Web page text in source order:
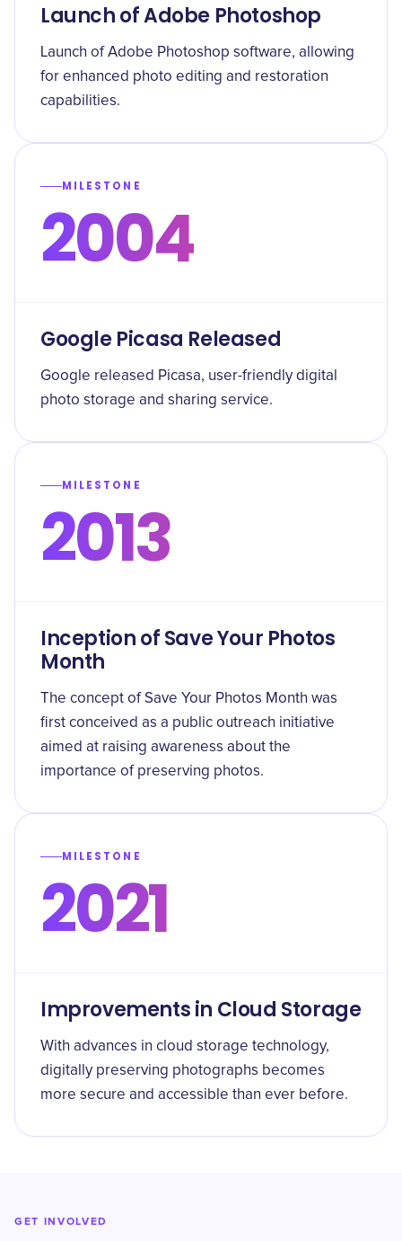
Launch of Adobe Photoshop
Launch of Adobe Photoshop software, allowing
for enhanced photo editing and restoration
capabilities.
MILESTONE
2004
Google Picasa Released
Google released Picasa, user-friendly digital
photo storage and sharing service.
MILESTONE
2013
Inception of Save Your Photos
Month
The concept of Save Your Photos Month was
first conceived as a public outreach initiative
aimed at raising awareness about the
importance of preserving photos.
MILESTONE
2021
Improvements in Cloud Storage
With advances in cloud storage technology,
digitally preserving photographs becomes
more secure and accessible than ever before.
GET INVOLVED